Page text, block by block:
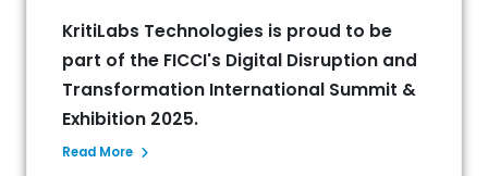
KritiLabs Technologies is proud to be
part of the FICCI's Digital Disruption and
Transformation International Summit &
Exhibition 2025.
Read More